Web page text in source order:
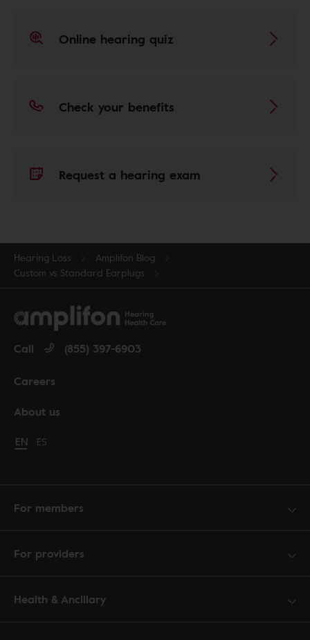
Online hearing quiz
Check your benefits
Request a hearing exam
Hearing Loss
Amplifon Blog
Custom vs Standard Earplugs
About us
Careers
Call (855) 397-6903
Change language to English
EN Cambiar idioma a español
ES
For members
For providers
Health & Ancillary